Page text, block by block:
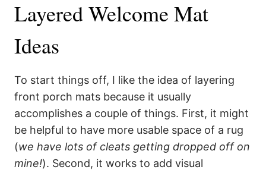
Layered Welcome Mat
Ideas
To start things off, I like the idea of layering
front porch mats because it usually
accomplishes a couple of things. First, it might
be helpful to have more usable space of a rug
(we have lots of cleats getting dropped off on
mine!). Second, it works to add visual